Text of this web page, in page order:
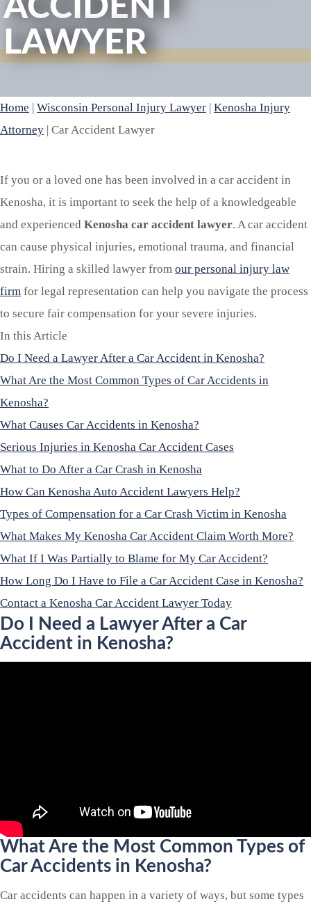
ACCIDENT
LAWYER
Home | Wisconsin Personal Injury Lawyer | Kenosha Injury
Attorney | Car Accident Lawyer
If you or a loved one has been involved in a car accident in
Kenosha, it is important to seek the help of a knowledgeable
and experienced Kenosha car accident lawyer. A car accident
can cause physical injuries, emotional trauma, and financial
strain. Hiring a skilled lawyer from our personal injury law
firm for legal representation can help you navigate the process
to secure fair compensation for your severe injuries.
In this Article
Do I Need a Lawyer After a Car Accident in Kenosha?
What Are the Most Common Types of Car Accidents in
Kenosha?
What Causes Car Accidents in Kenosha?
Serious Injuries in Kenosha Car Accident Cases
What to Do After a Car Crash in Kenosha
How Can Kenosha Auto Accident Lawyers Help?
Types of Compensation for a Car Crash Victim in Kenosha
What Makes My Kenosha Car Accident Claim Worth More?
What If I Was Partially to Blame for My Car Accident?
How Long Do I Have to File a Car Accident Case in Kenosha?
Contact a Kenosha Car Accident Lawyer Today
Do I Need a Lawyer After a Car
Accident in Kenosha?
What Are the Most Common Types of
Car Accidents in Kenosha?
Car accidents can happen in a variety of ways, but some types